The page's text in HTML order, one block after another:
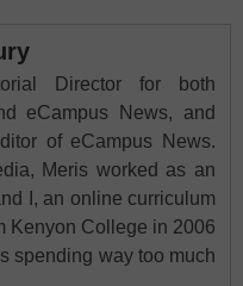
Director for both
eCampus News, and
of eCampus News.
Meris worked as an
I, an online curriculum
Kenyon College in 2006
spending way too much